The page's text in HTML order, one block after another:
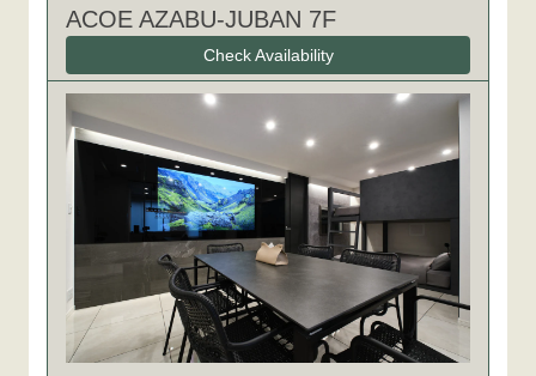
ACOE AZABU-JUBAN 7F
Check Availability